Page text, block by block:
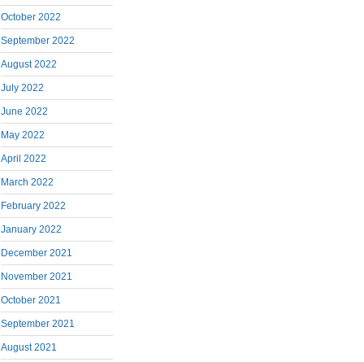
October 2022
September 2022
August 2022
July 2022
June 2022
May 2022
April 2022
March 2022
February 2022
January 2022
December 2021
November 2021
October 2021
September 2021
August 2021